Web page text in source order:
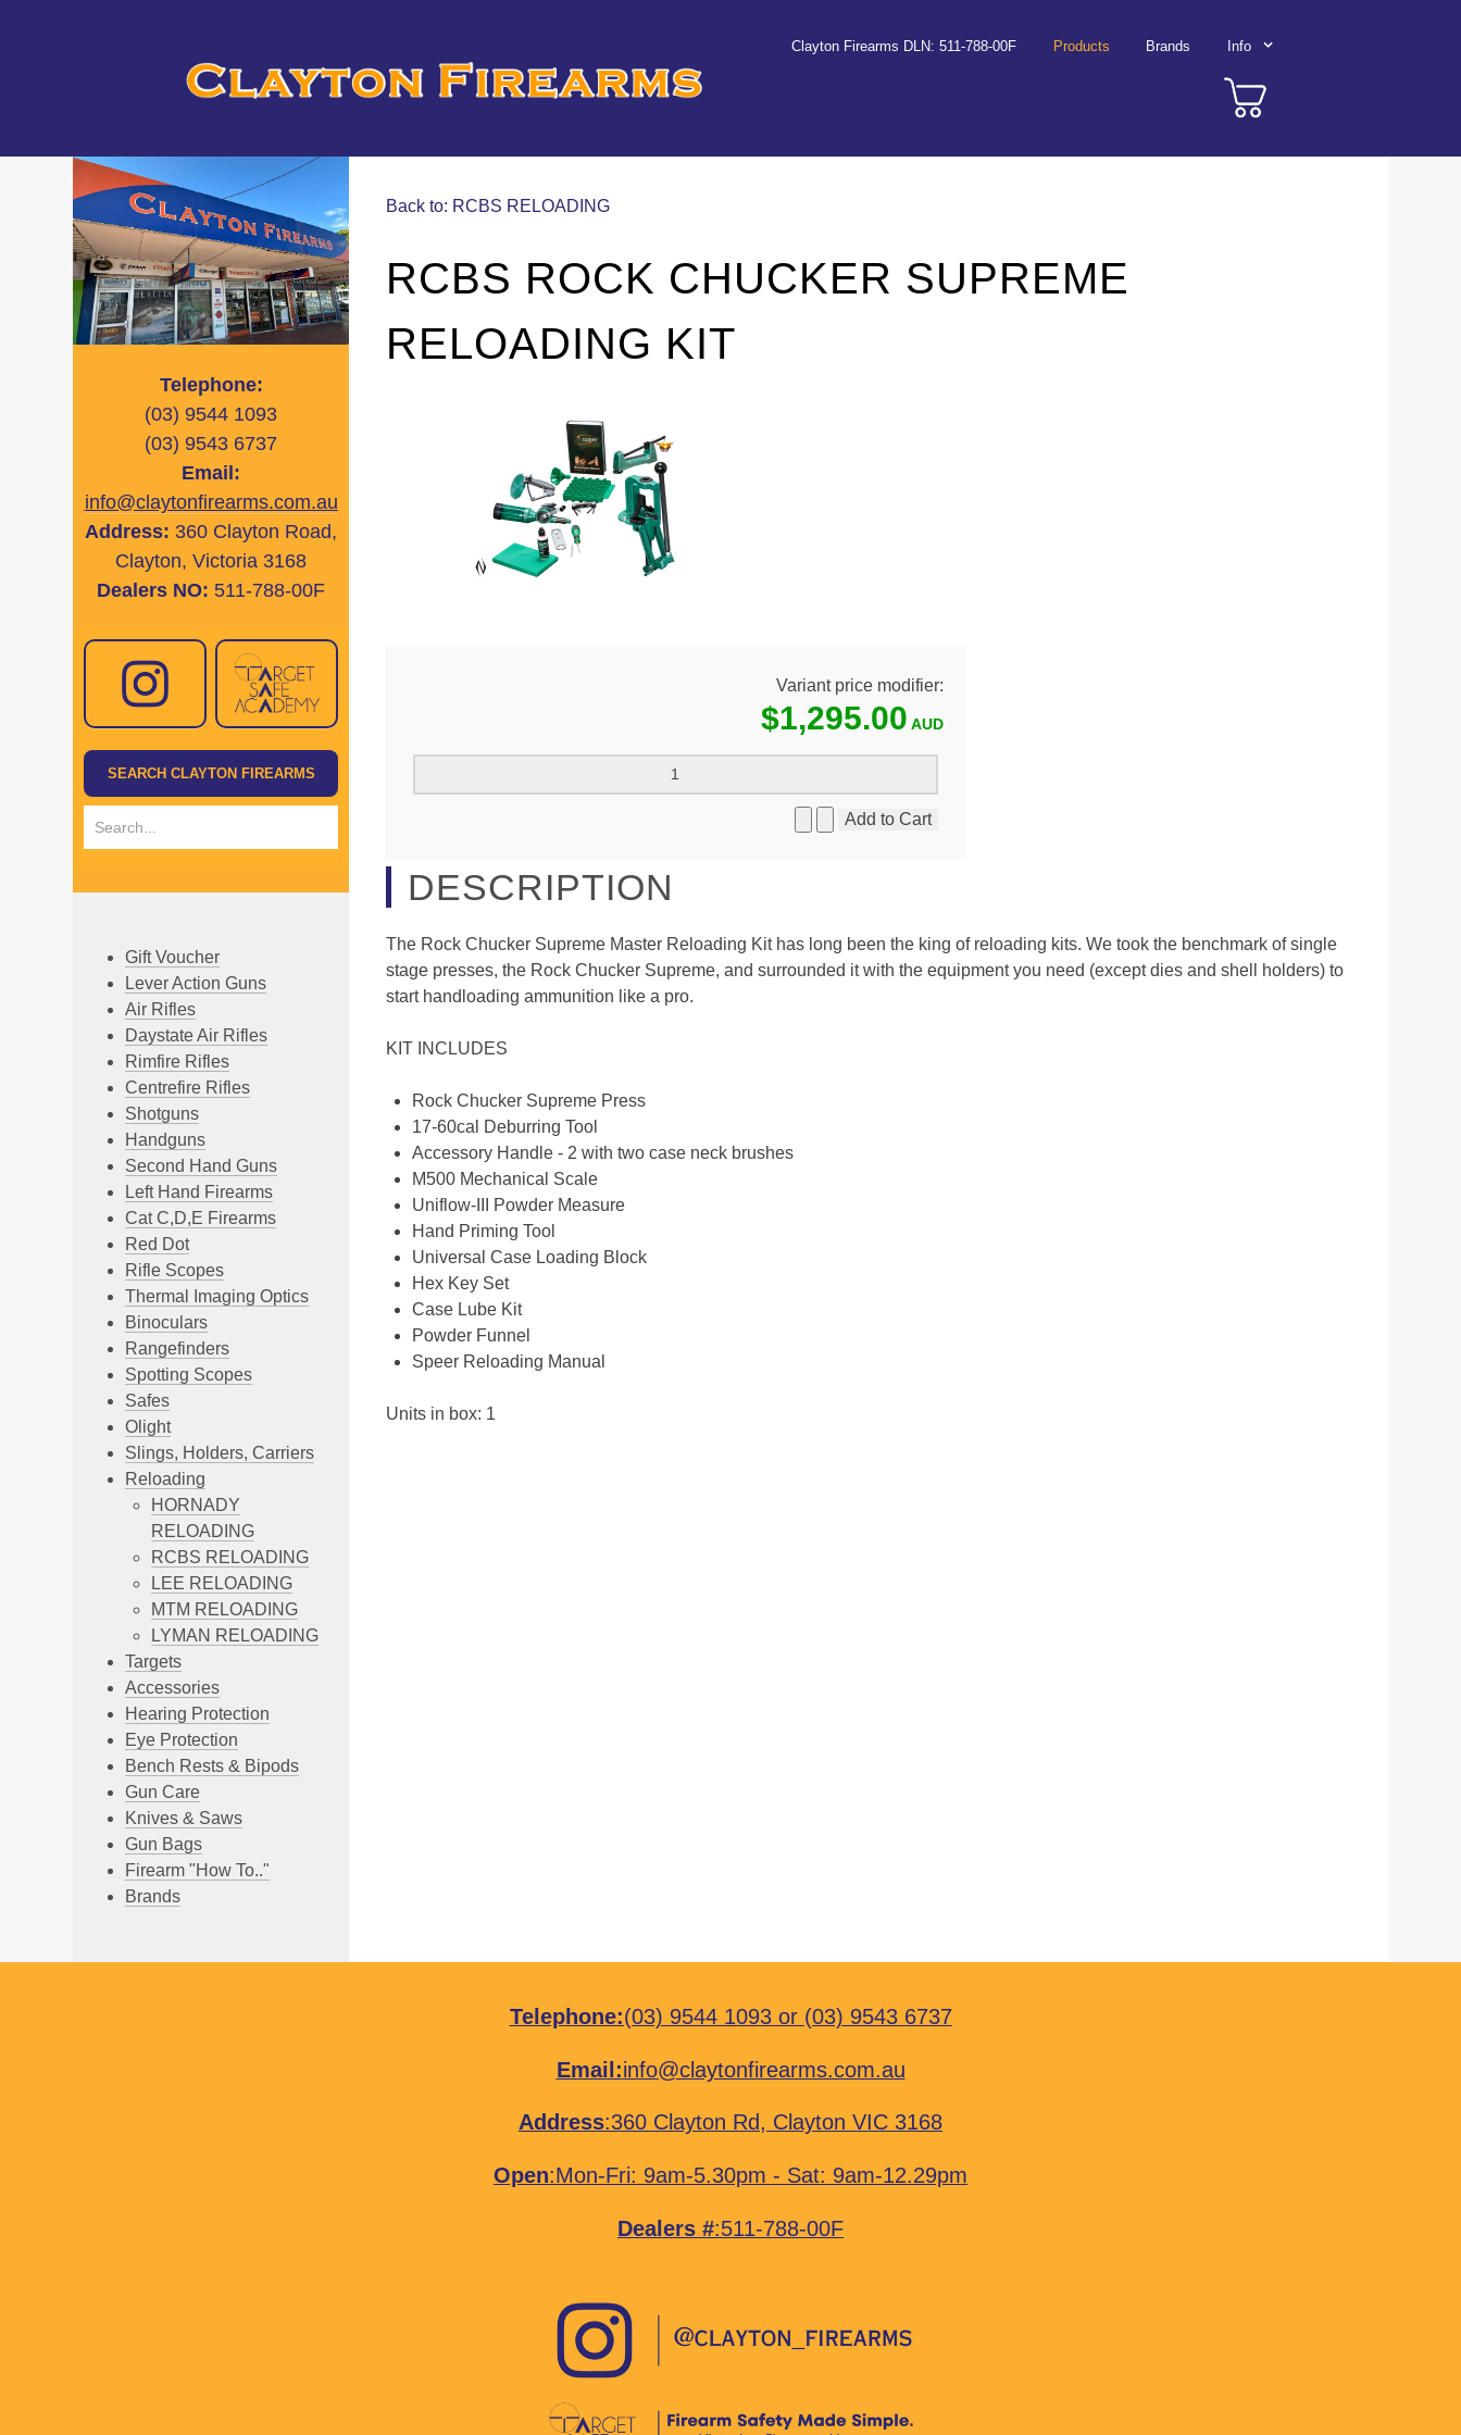
Clayton Firearms DLN: 511-788-00F Products Brands Info
Telephone:
(03) 9544 1093
(03) 9543 6737
Email:
info@claytonfirearms.com.au
Address: 360 Clayton Road,
Clayton, Victoria 3168
Dealers NO: 511-788-00F
Gift Voucher
Lever Action Guns
Air Rifles
Daystate Air Rifles
Rimfire Rifles
Centrefire Rifles
Shotguns
Handguns
Second Hand Guns
Left Hand Firearms
Cat C,D,E Firearms
Red Dot
Rifle Scopes
Thermal Imaging Optics
Binoculars
Rangefinders
Spotting Scopes
Safes
Olight
Slings, Holders, Carriers
Reloading
HORNADY
RELOADING
RCBS RELOADING
LEE RELOADING
MTM RELOADING
LYMAN RELOADING
Targets
Accessories
Hearing Protection
Eye Protection
Bench Rests & Bipods
Gun Care
Knives & Saws
Gun Bags
Firearm "How To.."
Brands
Back to: RCBS RELOADING
RCBS ROCK CHUCKER SUPREME
RELOADING KIT
Variant price modifier:
$1,295.00
DESCRIPTION
The Rock Chucker Supreme Master Reloading Kit has long been the king of reloading kits. We took the benchmark of single
stage presses, the Rock Chucker Supreme, and surrounded it with the equipment you need (except dies and shell holders) to
start handloading ammunition like a pro.
KIT INCLUDES
Rock Chucker Supreme Press
17-60cal Deburring Tool
Accessory Handle - 2 with two case neck brushes
M500 Mechanical Scale
Uniflow-III Powder Measure
Hand Priming Tool
Universal Case Loading Block
Hex Key Set
Case Lube Kit
Powder Funnel
Speer Reloading Manual
Units in box: 1
Telephone:(03) 9544 1093or (03) 9543 6737
Email:info@claytonfirearms.com.au
Address:360 Clayton Rd, Clayton VIC 3168
Open:Mon-Fri: 9am-5.30pm - Sat: 9am-12.29pm
Dealers #:511-788-00F